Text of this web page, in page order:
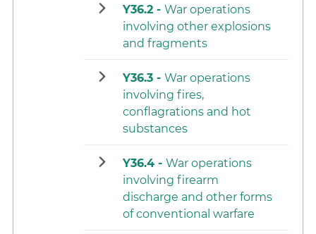
Y36.2 -War operations
involving other explosions
and fragments
Y36.3 -War operations
involving fires,
conflagrations and hot
substances
Y36.4 -War operations
involving firearm
discharge and other forms
of conventional warfare